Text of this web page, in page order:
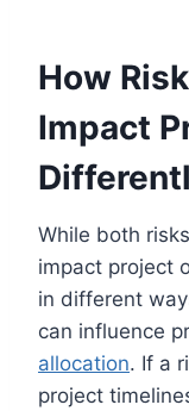
How
Impact
While both
impact project
in different
can influence
allocation. If a
project